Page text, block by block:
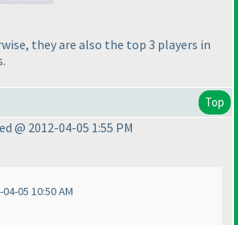
they are also the top 3 players in
Top
@ 2012-04-05 1:55 PM
05 10:50 AM